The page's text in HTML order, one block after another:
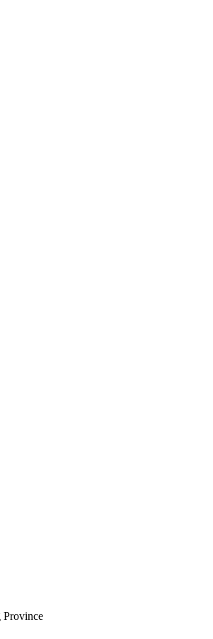
Province